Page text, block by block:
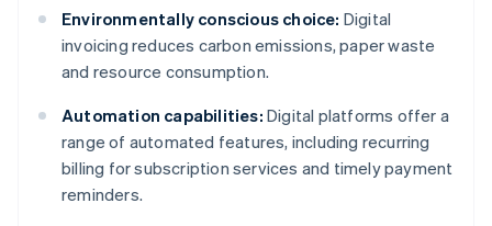
Environmentally conscious choice: Digital
invoicing reduces carbon emissions, paper waste
and resource consumption.
Automation capabilities: Digital platforms offer a
range of automated features, including recurring
billing for subscription services and timely payment
reminders.